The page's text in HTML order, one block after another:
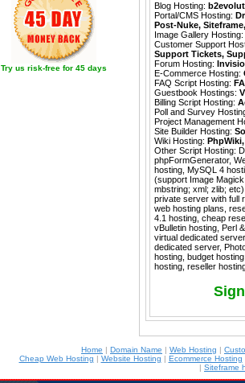
Try us risk-free for 45 days
Blog Hosting:
Portal/CMS Hosting:
Post-Nuke, Siteframe
Image Gallery Hosting:
Customer Support
Support Tickets,
Forum Hosting:
E-Commerce Hosting:
FAQ Script Hosting:
Guestbook Hostings:
Billing Script Hosting:
Poll and Survey
Project Management
Site Builder Hosting:
Wiki Hosting: PhpWiki
Other Script Hosting:
phpFormGenerator,
hosting, MySQL 4
(support Image
mbstring; xml; zlib;
private server with full
web hosting plans,
4.1 hosting, cheap
vBulletin hosting, Perl
virtual dedicated
dedicated server,
hosting, budget
hosting, reseller
Home | Domain Name | Web Hosting |
Cheap Web Hosting | Website Hosting | Ecommerce Hosting
| Siteframe